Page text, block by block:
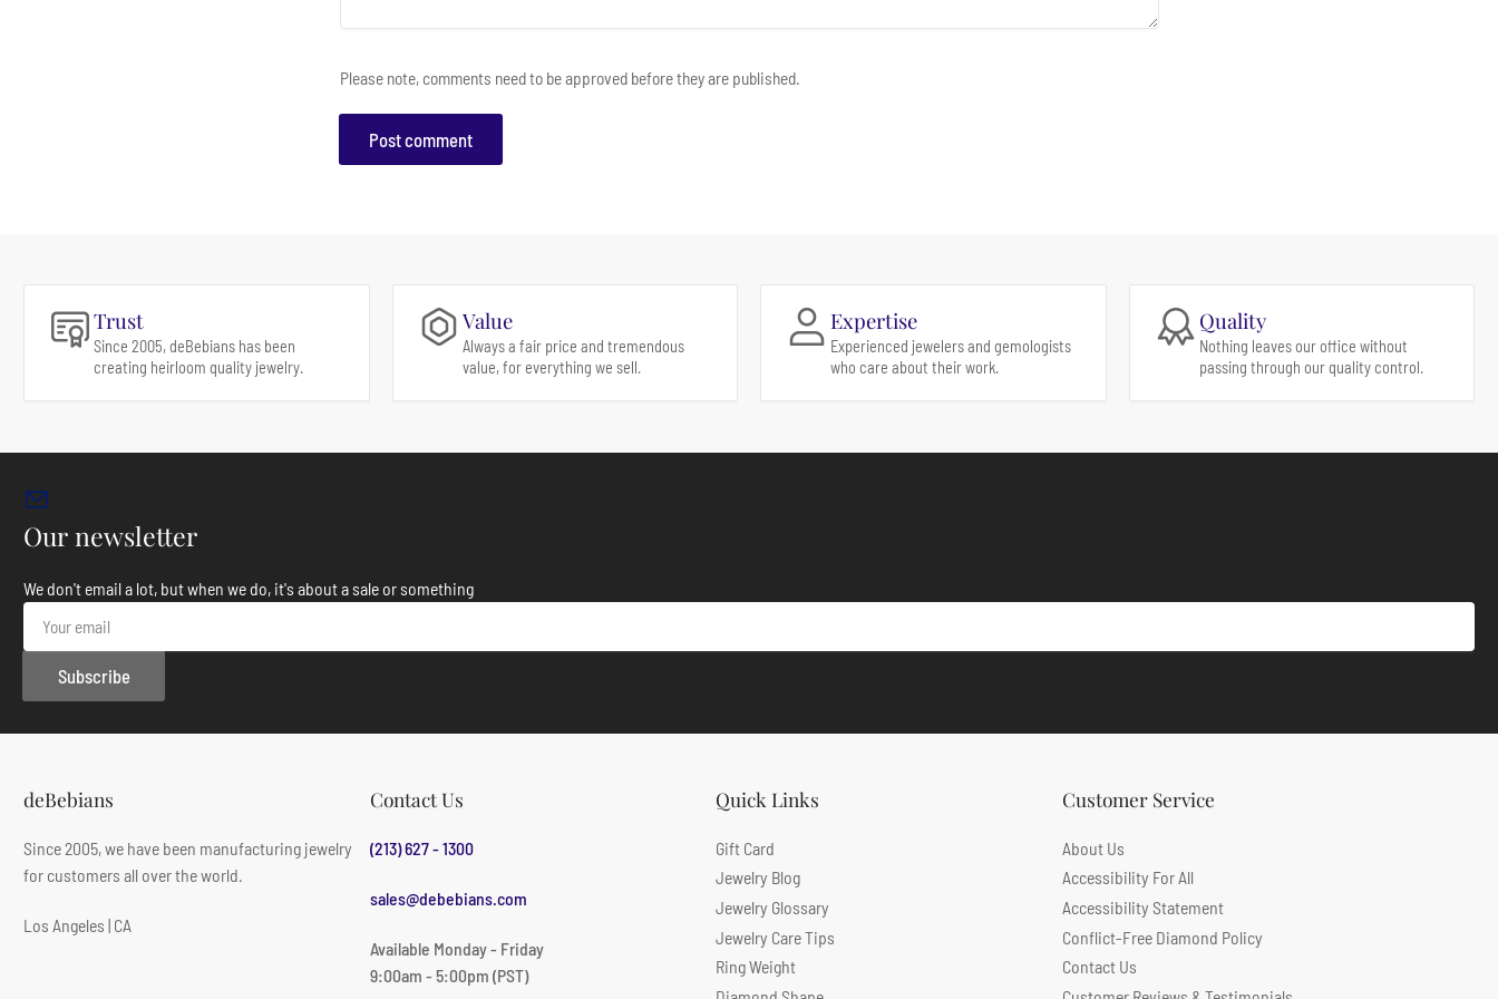
Please note, comments need to be approved before they are published.
Trust
Since 2005, deBebians has been
creating heirloom quality jewelry.
Value
Always a fair price and tremendous
value, for everything we sell.
Expertise
Experienced jewelers and gemologists
who care about their work.
Quality
Nothing leaves our office without
passing through our quality control.
Our newsletter
We don't email a lot, but when we do, it's about a sale or something
Your
email
Subscribe
deBebians
Since 2005, we have been manufacturing jewelry
for customers all over the world.
Los Angeles | CA
Contact Us
(213) 627 - 1300
sales@debebians.com
Available Monday - Friday
9:00am - 5:00pm (PST)
Quick Links
Gift Card
Jewelry Blog
Jewelry Glossary
Jewelry Care Tips
Ring Weight
Customer Service
About Us
Accessibility For All
Accessibility Statement
Conflict-Free Diamond Policy
Contact Us